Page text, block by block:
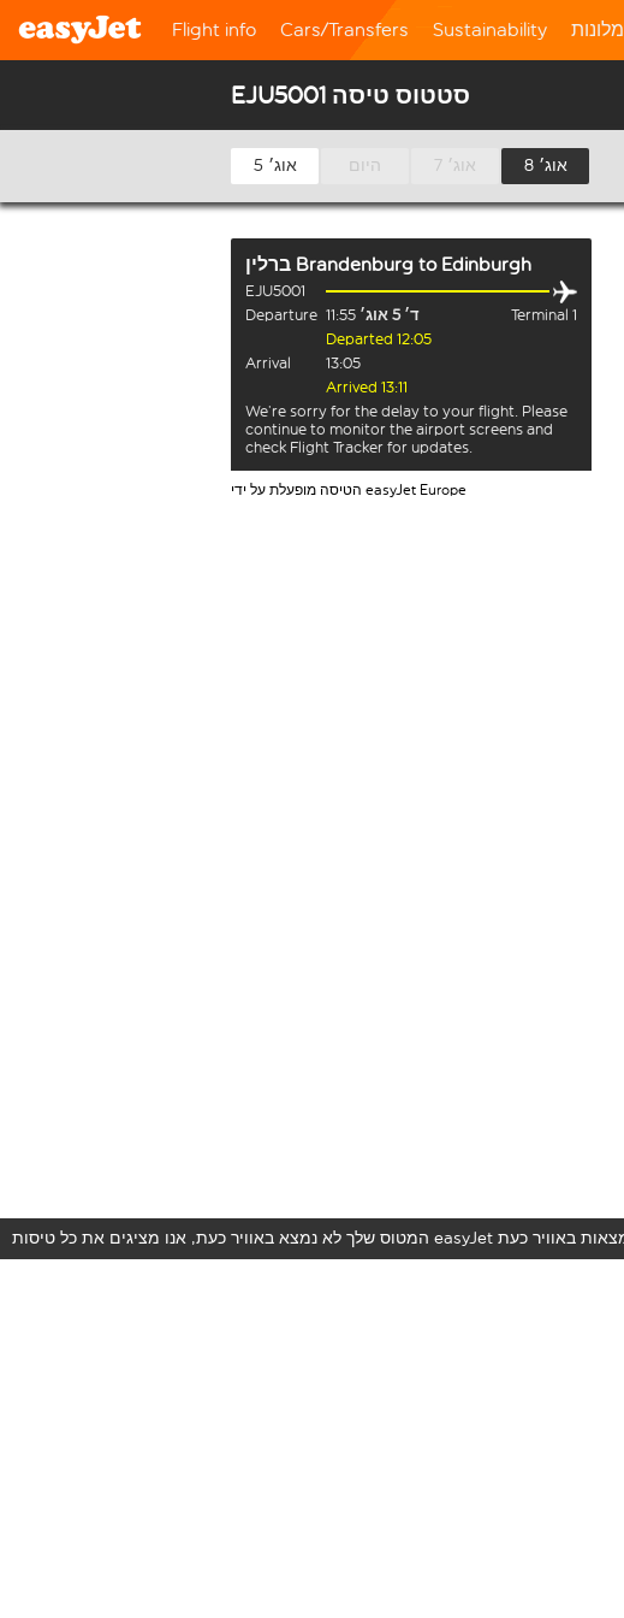
Flight info Cars/Transfers Sustainability מלונות
EJU5001 סטטוס טיסה
5 אוג׳ היום 7 אוג׳ 8 אוג׳
ברלין Brandenburg to Edinburgh
EJU5001
Departure 11:55 ד׳ 5 אוג׳
Terminal 1
Departed 12:05
Arrival
13:05
Arrived 13:11
We’re sorry for the delay to your flight. Please
continue to monitor the airport screens and
check Flight Tracker for updates.
הטיסה מופעלת על ידי easyJet Europe